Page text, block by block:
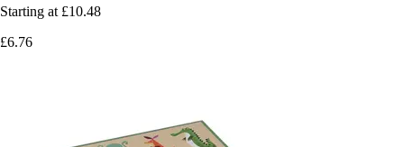
Starting at £10.48
£6.76